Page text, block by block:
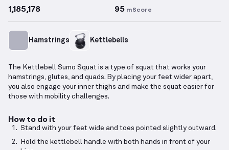
1,185,178 95 mScore
Hamstrings Kettlebells
The Kettlebell Sumo Squat is a type of squat that works your
hamstrings, glutes, and quads. By placing your feet wider apart,
you also engage your inner thighs and make the squat easier for
those with mobility challenges.
How to do it
Stand with your feet wide and toes pointed slightly outward.
Hold the kettlebell handle with both hands in front of your